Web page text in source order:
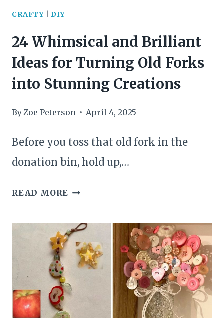
ENVIRONMENTAL
LOVE
CRAFTY DIY
24 Whimsical and Brilliant
Ideas for Turning Old Forks
into Stunning Creations
ByZoe Peterson April 4, 2025
Before you toss that old fork in the
donation bin, hold up,…
READ MORE 24
AND
BRILLIANT
IDEAS
FOR
TURNING